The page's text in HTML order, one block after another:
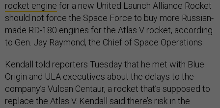
rocket engine for a new United Launch Alliance Rocket
should not force the Space Force to buy more Russian-
made RD-180 engines for the Atlas V rocket, according
to Gen. Jay Raymond, the Chief of Space Operations.
Kendall told reporters Tuesday that he met with Blue
Origin and ULA executives about the delays to the
company’s Vulcan Centaur, a rocket that’s supposed to
replace the Atlas V. Kendall said there’s risk in the